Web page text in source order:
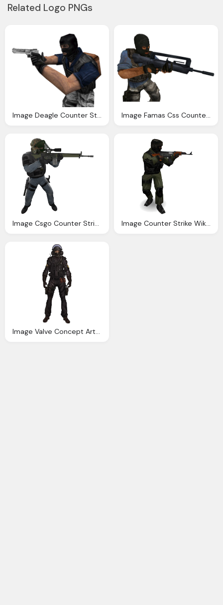
Related Logo PNGs
Image Deagle Counter Strike Wiki Fandom Powered Wikia Image Famas Css Counter Strike Wiki Fandom Powered Wikia
Image Csgo Counter Strike Wiki Fandom Powered Wikia Image Counter Strike Wiki Fandom Powered Wikia
Image Valve Concept Art Image Gsg Counter Strike Wiki Fandom Powered